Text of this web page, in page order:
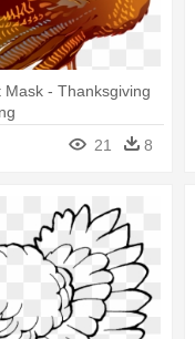
Mask - Thanksgiving
21 8